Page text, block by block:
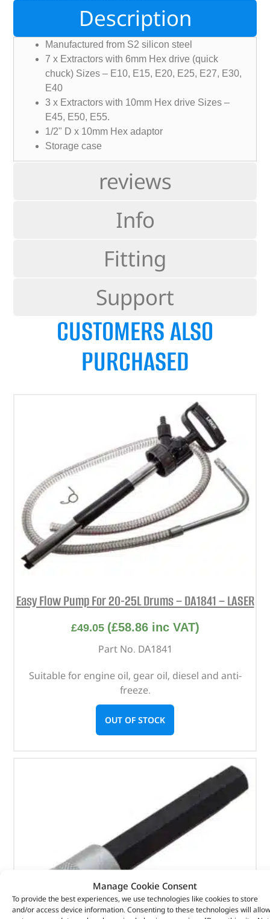
Manage Cookie Consent
To provide the best experiences, we use technologies like cookies to store
and/or access device information. Consenting to these technologies will allow
Description
reviews
Info
Fitting
Support
Manufactured from S2 silicon steel
7 x Extractors with 6mm Hex drive (quick
chuck) Sizes – E10, E15, E20, E25, E27, E30,
E40
3 x Extractors with 10mm Hex drive Sizes –
E45, E50, E55.
1/2" D x 10mm Hex adaptor
Storage case
CUSTOMERS ALSO
PURCHASED
Easy Flow Pump For 20-25L Drums – DA1841 – LASER
£49.05 (£58.86inc VAT)
Part No. DA1841
Suitable for engine oil, gear oil, diesel and anti-
freeze.
OUT OF STOCK